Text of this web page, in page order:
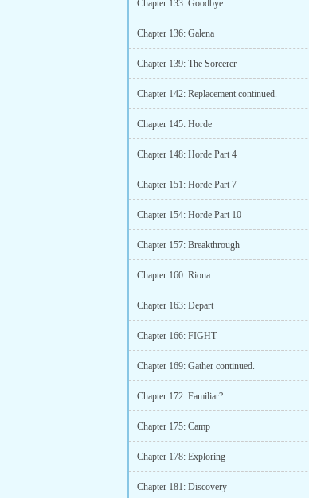
Chapter 133: Goodbye
Chapter 136: Galena
Chapter 139: The Sorcerer
Chapter 142: Replacement continued.
Chapter 145: Horde
Chapter 148: Horde Part 4
Chapter 151: Horde Part 7
Chapter 154: Horde Part 10
Chapter 157: Breakthrough
Chapter 160: Riona
Chapter 163: Depart
Chapter 166: FIGHT
Chapter 169: Gather continued.
Chapter 172: Familiar?
Chapter 175: Camp
Chapter 178: Exploring
Chapter 181: Discovery